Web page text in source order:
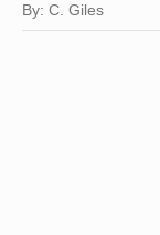
By: C. Giles